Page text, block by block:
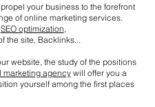
your business to the forefront
of online marketing services.
SEO optimization
the site, Backlinks...
website, the study of the positions
marketing agencywill offer you a
yourself among the first places